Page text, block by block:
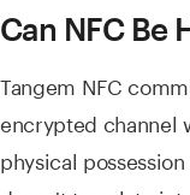
Can NFC Be
Tangem NFC
encrypted channel
physical